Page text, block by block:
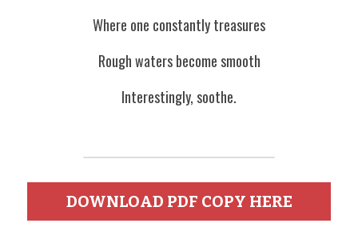
Where one constantly treasures
Rough waters become smooth
Interestingly, soothe.
DOWNLOAD PDF COPY HERE